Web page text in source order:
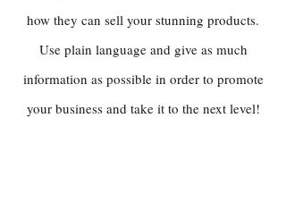
how they can sell your stunning products.
Use plain language and give as much
information as possible in order to promote
your business and take it to the next level!